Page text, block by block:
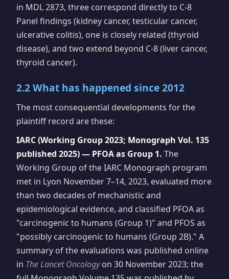
in MDL 2873, three correspond directly to C-8
Panel findings (kidney cancer, testicular cancer,
ulcerative colitis), one is closely related (thyroid
disease), and two extend beyond C-8 (liver cancer,
thyroid cancer).
2.2 What has happened since 2012
The most consequential developments for the
plaintiff record are these:
IARC (Working Group 2023; Monograph Vol. 135
published 2025) — PFOA as Group 1. The
Working Group of the IARC Monograph program
met in Lyon November 7–14, 2023, evaluated more
than two decades of mechanistic and
epidemiological evidence, and classified PFOA as
"carcinogenic to humans (Group 1)" and PFOS as
"possibly carcinogenic to humans (Group 2B)." A
summary of the evaluations was published online
in The Lancet Oncologyon 30 November 2023; the